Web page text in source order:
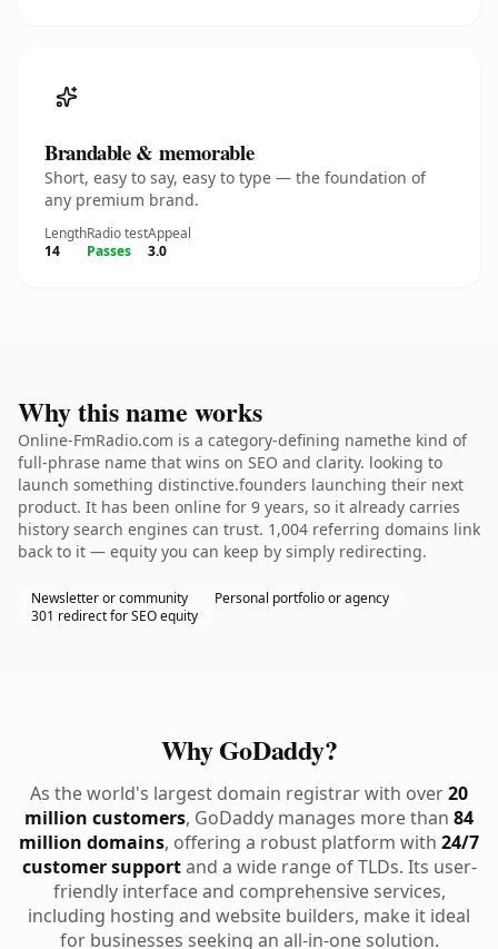
Brandable & memorable
Short, easy to say, easy to type — the foundation of
any premium brand.
Length
14
Radio test
Passes
Appeal
3.0
Why this name works
Online-FmRadio.com is a category-defining namethe kind of
full-phrase name that wins on SEO and clarity. looking to
launch something distinctive.founders launching their next
product. It has been online for 9 years, so it already carries
history search engines can trust. 1,004 referring domains link
back to it — equity you can keep by simply redirecting.
Newsletter or community
Personal portfolio or agency
301 redirect for SEO equity
Why GoDaddy?
As the world's largest domain registrar with over20
million customers, GoDaddy manages more than 84
million domains, offering a robust platform with 24/7
customer supportand a wide range of TLDs. Its user-
friendly interface and comprehensive services,
including hosting and website builders, make it ideal
for businesses seeking an all-in-one solution.